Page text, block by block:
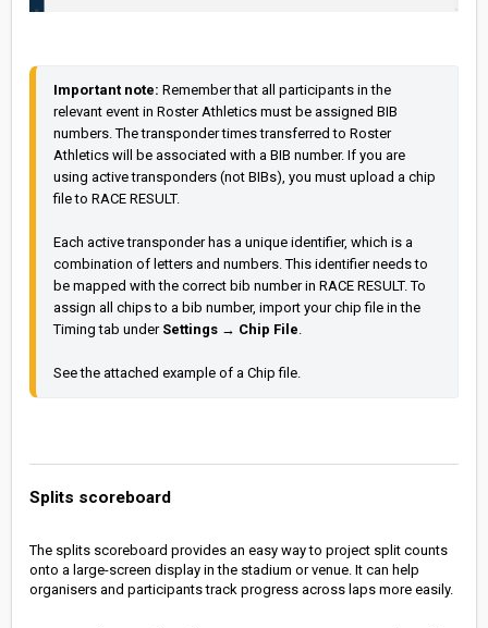
Important note: Remember that all participants in the
relevant event in Roster Athletics must be assigned BIB
numbers. The transponder times transferred to Roster
Athletics will be associated with a BIB number. If you are
using active transponders (not BIBs), you must upload a chip
file to RACE RESULT.
Each active transponder has a unique identifier, which is a
combination of letters and numbers. This identifier needs to
be mapped with the correct bib number in RACE RESULT. To
assign all chips to a bib number, import your chip file in the
Timing tab under Settings → Chip File
See the attached example of a Chip file.
Splits scoreboard
The splits scoreboard provides an easy way to project split counts
onto a large-screen display in the stadium or venue. It can help
organisers and participants track progress across laps more easily.